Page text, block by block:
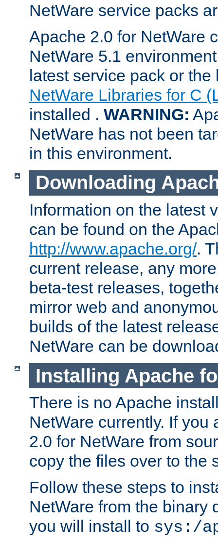
NetWare service packs
Apache 2.0 for NetWare
NetWare 5.1
latest service pack or
NetWare Libraries for C
installed . WARNING:
NetWare has not been
in this environment.
Downloading
Information on the latest
can be found on the
http://www.apache.org/.
current release, any
beta-test releases,
mirror web and
builds of the latest
NetWare can be
Installing Apache
There is no Apache
NetWare currently. If you
2.0 for NetWare from
copy the files over to the
Follow these steps to
NetWare from the binary
you will install to sys:/